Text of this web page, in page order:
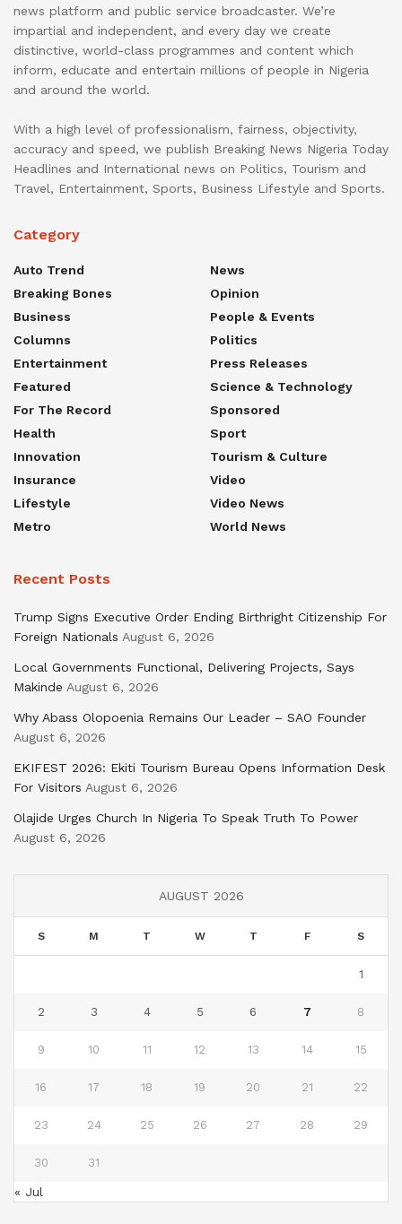
news platform and public service broadcaster. We’re
impartial and independent, and every day we create
distinctive, world-class programmes and content which
inform, educate and entertain millions of people in Nigeria
and around the world.
With a high level of professionalism, fairness, objectivity,
accuracy and speed, we publish Breaking News Nigeria Today
Headlines and International news on Politics, Tourism and
Travel, Entertainment, Sports, Business Lifestyle and Sports.
Category
Auto Trend
Breaking Bones
Business
Columns
Entertainment
Featured
For The Record
Health
Innovation
Insurance
Lifestyle
Metro
News
Opinion
People & Events
Politics
Press Releases
Science & Technology
Sponsored
Sport
Tourism & Culture
Video
Video News
World News
Recent Posts
Trump Signs Executive Order Ending Birthright Citizenship For
Foreign Nationals August 6, 2026
Local Governments Functional, Delivering Projects, Says
Makinde August 6, 2026
Why Abass Olopoenia Remains Our Leader – SAO Founder
August 6, 2026
EKIFEST 2026: Ekiti Tourism Bureau Opens Information Desk
For Visitors August 6, 2026
Olajide Urges Church In Nigeria To Speak Truth To Power
August 6, 2026
AUGUST 2026
S M T W T F S
1
2 3 4 5 6 7 8
9 10 11 12 13 14 15
16 17 18 19 20 21 22
23 24 25 26 27 28 29
30 31
« Jul